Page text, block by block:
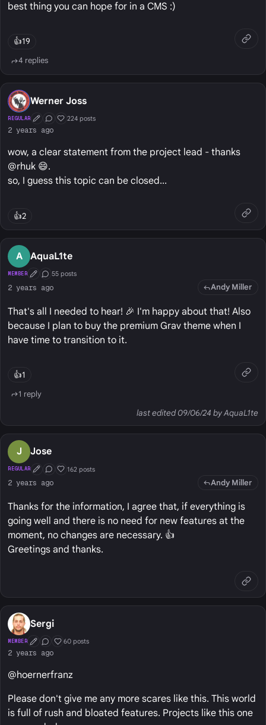
best thing you can hope for in a CMS :)
👍19
4 replies
Werner Joss
REGULAR First Post
Conversation Starter
Well Liked
224 posts
2 years ago
wow, a clear statement from the project lead - thanks
@rhuk 😄.
so, I guess this topic can be closed...
👍2
A AquaL1te
MEMBER First Post
Conversation Starter
55 posts
2 years ago Andy Miller
That's all I needed to hear! 🎉 I'm happy about that! Also
because I plan to buy the premium Grav theme when I
have time to transition to it.
👍1
1 reply
last edited 09/06/24 by AquaL1te
J Jose
REGULAR First Post
Conversation Starter
Well Liked
162 posts
2 years ago Andy Miller
Thanks for the information, I agree that, if everything is
going well and there is no need for new features at the
moment, no changes are necessary. 👍
Greetings and thanks.
Sergi
MEMBER First Post
Conversation Starter
Well Liked
60 posts
2 years ago
@hoernerfranz
Please don't give me any more scares like this. This world
is full of rush and bloated features. Projects like this one